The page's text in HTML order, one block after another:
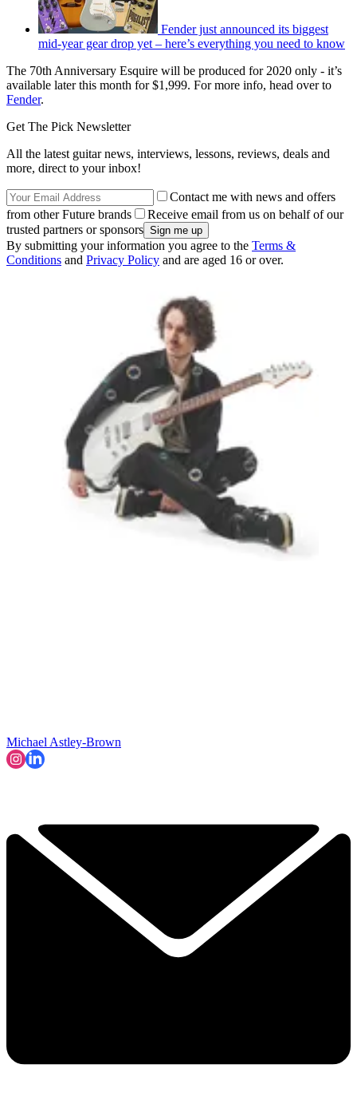
Fender just announced its biggest
mid-year gear drop yet – here’s everything you need to know
The 70th Anniversary Esquire will be produced for 2020 only - it’s
available later this month for $1,999. For more info, head over to
Fender.
Get The Pick Newsletter
All the latest guitar news, interviews, lessons, reviews, deals and
more, direct to your inbox!
Contact me with news and offers
from other Future brands
Receive email from us on behalf of our
trusted partners or sponsors
By submitting your information you agree to the Terms &
Conditions and Privacy Policy and are aged 16 or over.
Michael Astley-Brown